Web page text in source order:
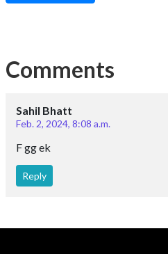
Comments
Sahil Bhatt
Feb. 2, 2024, 8:08 a.m.
F gg ek
Reply